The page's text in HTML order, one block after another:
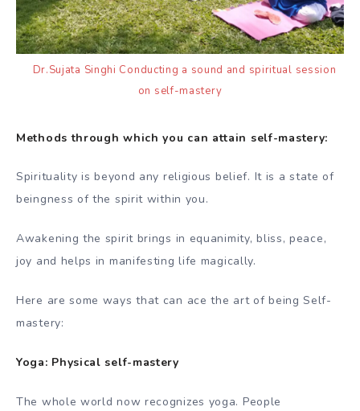
Dr.Sujata Singhi Conducting a sound and spiritual session
on self-mastery
Methods through which you can attain self-mastery:
Spirituality is beyond any religious belief. It is a state of
beingness of the spirit within you.
Awakening the spirit brings in equanimity, bliss, peace,
joy and helps in manifesting life magically.
Here are some ways that can ace the art of being Self-
mastery:
Yoga: Physical self-mastery
The whole world now recognizes yoga. People